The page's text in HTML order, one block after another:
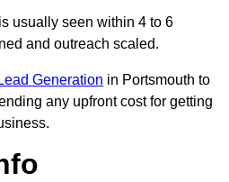
usually seen within 4 to 6
and outreach scaled.
Generation in Portsmouth to
any upfront cost for getting